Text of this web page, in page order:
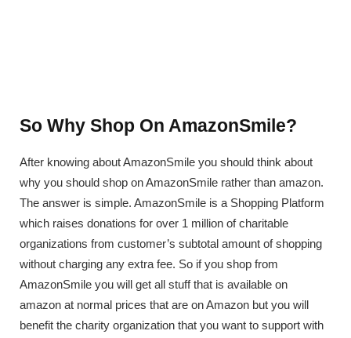
So Why Shop On AmazonSmile?
After knowing about AmazonSmile you should think about
why you should shop on AmazonSmile rather than amazon.
The answer is simple. AmazonSmile is a Shopping Platform
which raises donations for over 1 million of charitable
organizations from customer’s subtotal amount of shopping
without charging any extra fee. So if you shop from
AmazonSmile you will get all stuff that is available on
amazon at normal prices that are on Amazon but you will
benefit the charity organization that you want to support with